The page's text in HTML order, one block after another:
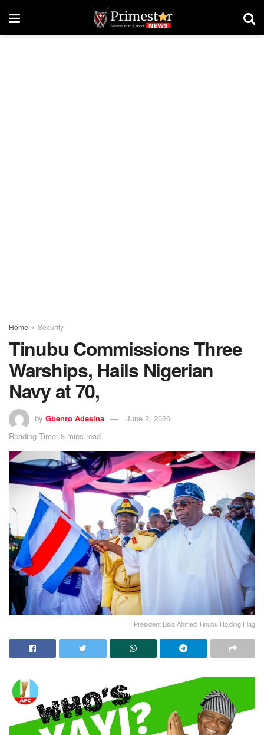
Home Security
Tinubu Commissions Three
Warships, Hails Nigerian
Navy at 70,
by Gbenro Adesina
June 2, 2026
Reading Time: 3 mins read
President Bola Ahmed Tinubu Holding Flag